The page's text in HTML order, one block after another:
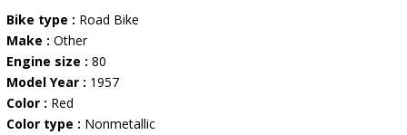
Bike type : Road Bike
Make : Other
Engine size : 80
Model Year : 1957
Color : Red
Color type : Nonmetallic